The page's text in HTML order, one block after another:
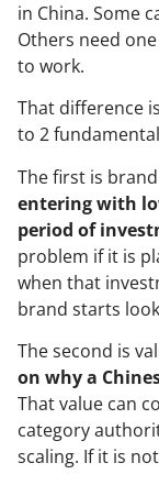
in China. Some
Others need
to work.
That difference
to 2
The first is
entering with
period of
problem if it is
when that
brand starts
The second is
on why a
That value can
category
scaling. If it is